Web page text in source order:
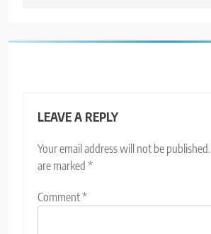
LEAVE A REPLY
Your email address will not be published.
are marked *
Comment*